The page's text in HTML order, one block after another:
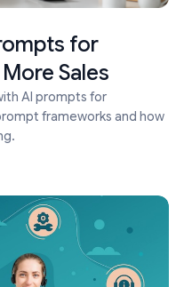
for
Sales
AI prompts for
frameworks and how